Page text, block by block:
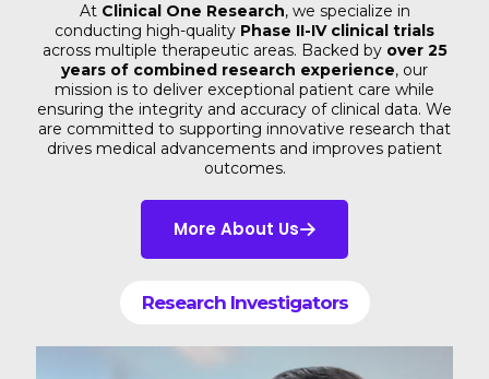
At Clinical One Research, we specialize in
conducting high-quality Phase II-IV clinical trials
across multiple therapeutic areas. Backed by over 25
years of combined research experience, our
mission is to deliver exceptional patient care while
ensuring the integrity and accuracy of clinical data. We
are committed to supporting innovative research that
drives medical advancements and improves patient
outcomes.
More About Us
Research Investigators